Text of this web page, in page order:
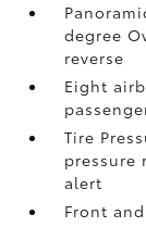
degree
reverse
Eight
Tire
pressure
alert
Front